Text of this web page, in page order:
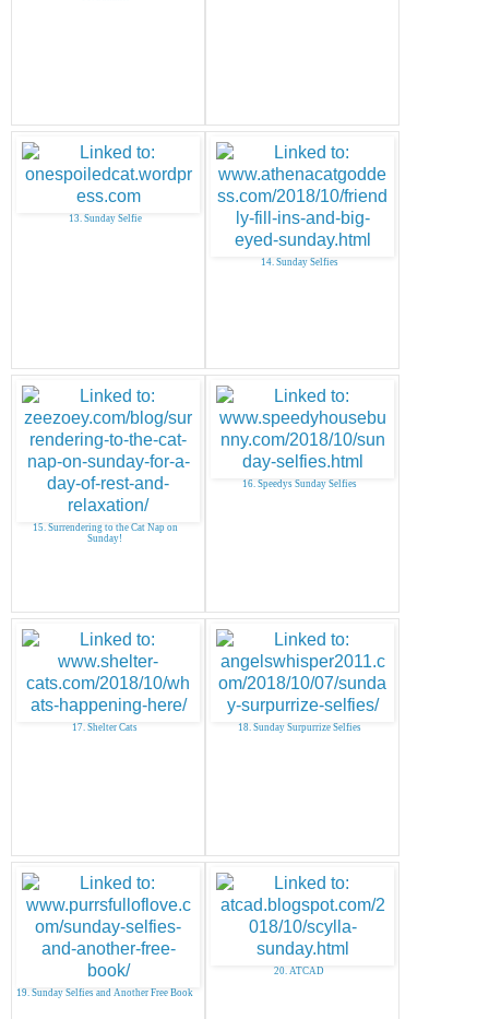
13. Sunday Selfie
14. Sunday Selfies
15. Surrendering to the Cat Nap on
Sunday!
16. Speedys Sunday Selfies
17. Shelter Cats 18. Sunday Surpurrize Selfies
19. Sunday Selfies and Another Free Book
20. ATCAD